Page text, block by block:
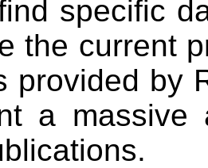
specific
the current
provided by
a